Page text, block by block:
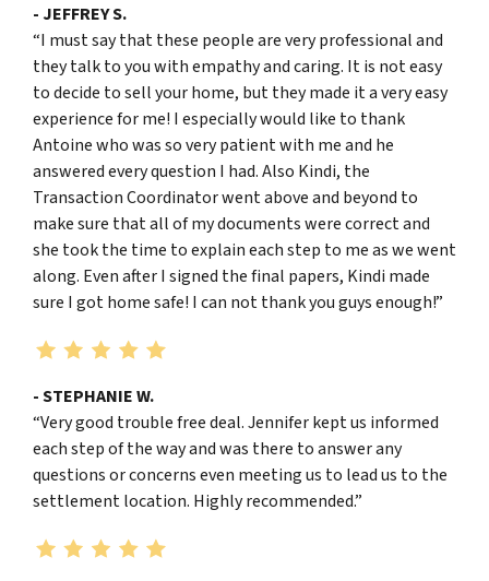
- JEFFREY S.
“I must say that these people are very professional and
they talk to you with empathy and caring. It is not easy
to decide to sell your home, but they made it a very easy
experience for me! I especially would like to thank
Antoine who was so very patient with me and he
answered every question I had. Also Kindi, the
Transaction Coordinator went above and beyond to
make sure that all of my documents were correct and
she took the time to explain each step to me as we went
along. Even after I signed the final papers, Kindi made
sure I got home safe! I can not thank you guys enough!”
- STEPHANIE W.
“Very good trouble free deal. Jennifer kept us informed
each step of the way and was there to answer any
questions or concerns even meeting us to lead us to the
settlement location. Highly recommended.”